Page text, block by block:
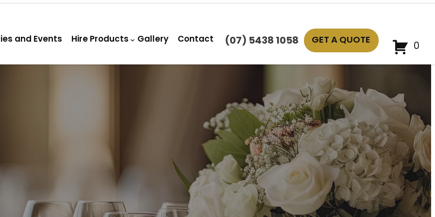
and Events Hire Products Gallery Contact (07) 5438 1058 GET A QUOTE
0